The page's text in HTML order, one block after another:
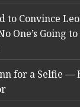
to Convince
One’s Going
for a Selfie —